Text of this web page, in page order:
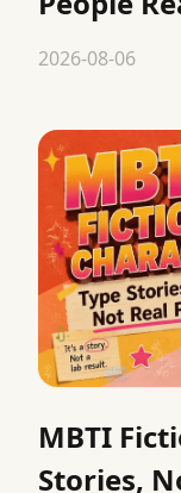
2026-08-06
MBTI
Stories,